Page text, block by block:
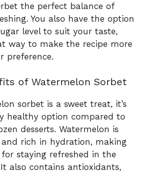
the perfect balance of
You also have the option
level to suit your taste,
way to make the recipe more
preference.
of Watermelon Sorbet
sorbet is a sweet treat, it’s
healthy option compared to
desserts. Watermelon is
rich in hydration, making
staying refreshed in the
also contains antioxidants,